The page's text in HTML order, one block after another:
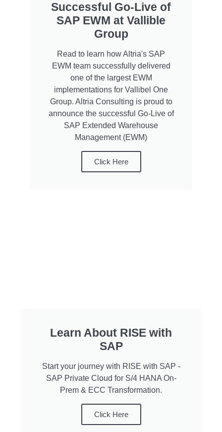
Successful Go-Live of
SAP EWM at Vallible
Group
Read to learn how Altria's SAP
EWM team successfully delivered
one of the largest EWM
implementations for Vallibel One
Group. Altria Consulting is proud to
announce the successful Go-Live of
SAP Extended Warehouse
Management (EWM)
Click Here
Learn About RISE with
SAP​
Start your journey with RISE with SAP -
SAP Private Cloud for S/4 HANA On-
Prem & ECC Transformation.
Click Here